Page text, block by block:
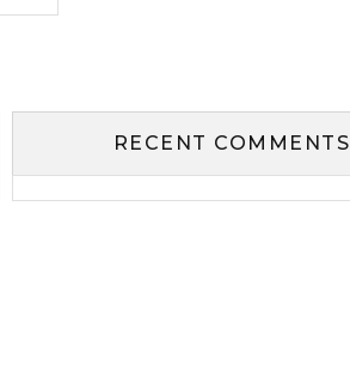
RECENT COMMENTS